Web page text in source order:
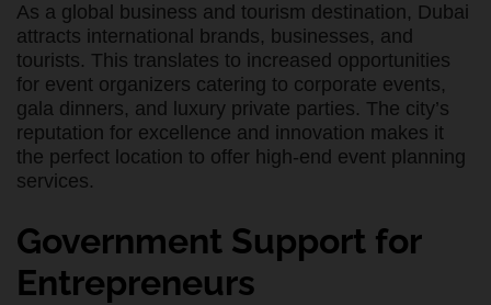
As a global business and tourism destination, Dubai
attracts international brands, businesses, and
tourists. This translates to increased opportunities
for event organizers catering to corporate events,
gala dinners, and luxury private parties. The city’s
reputation for excellence and innovation makes it
the perfect location to offer high-end event planning
services.
Government Support for
Entrepreneurs